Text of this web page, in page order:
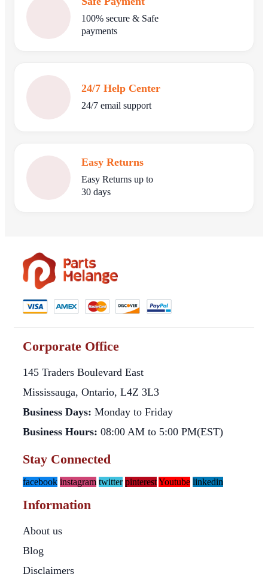
100% secure & Safe
payments
24/7 Help Center
24/7 email support
Easy Returns
Easy Returns up to
30 days
Corporate Office
145 Traders Boulevard East
Mississauga, Ontario, L4Z 3L3
Business Days: Monday to Friday
Business Hours: 08:00 AM to 5:00 PM(EST)
Stay Connected
facebook instagram twitter pinterestYoutube linkedin
Information
About us
Blog
Disclaimers